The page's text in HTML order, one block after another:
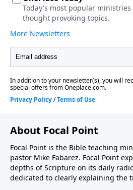
About Focal Point
Focal Point is the Bible teaching
pastor Mike Fabarez. Focal Point
depths of Scripture on its daily
dedicated to clearly explaining the